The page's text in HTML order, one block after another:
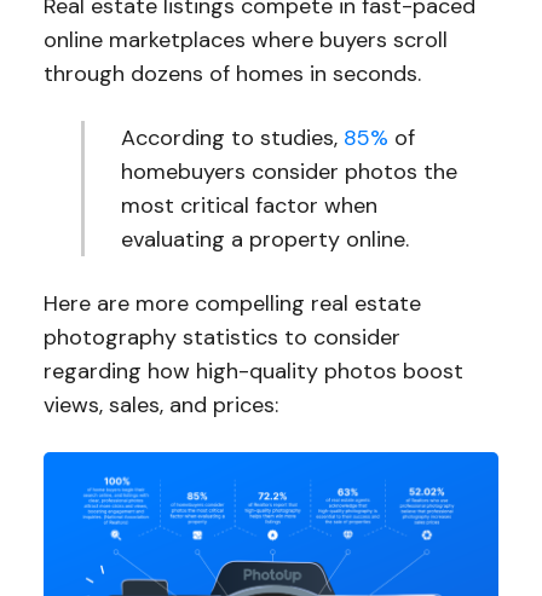
Real estate listings compete in fast-paced
online marketplaces where buyers scroll
through dozens of homes in seconds.
According to studies, 85% of
homebuyers consider photos the
most critical factor when
evaluating a property online.
Here are more compelling real estate
photography statistics to consider
regarding how high-quality photos boost
views, sales, and prices: